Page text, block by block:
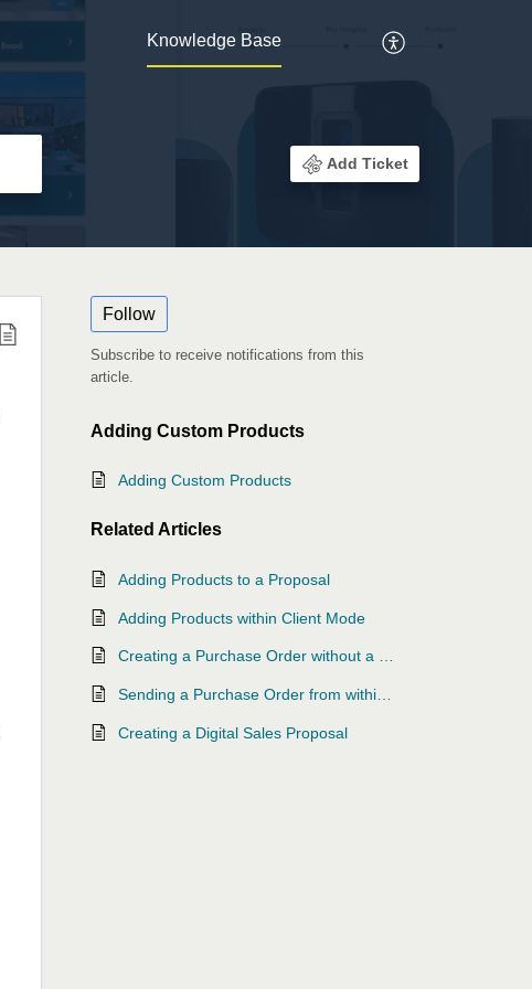
Knowledge Base
Add Ticket
Follow
Subscribe to receive notifications from this
article.
Adding Custom Products
Adding Custom Products
Related Articles
Adding Products to a Proposal
Adding Products within Client Mode
Creating a Purchase Order without a Proposal or Project
Creating a Digital Sales Proposal